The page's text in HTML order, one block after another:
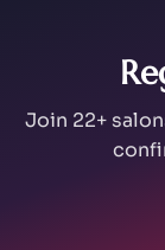
Join 22+